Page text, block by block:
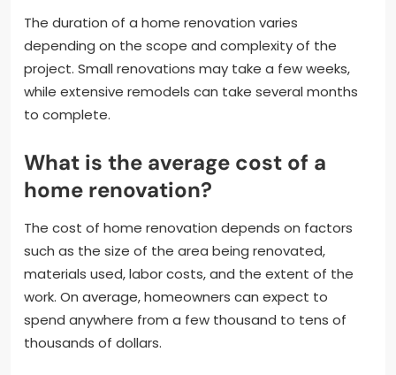
The duration of a home renovation varies
depending on the scope and complexity of the
project. Small renovations may take a few weeks,
while extensive remodels can take several months
to complete.
What is the average cost of a
home renovation?
The cost of home renovation depends on factors
such as the size of the area being renovated,
materials used, labor costs, and the extent of the
work. On average, homeowners can expect to
spend anywhere from a few thousand to tens of
thousands of dollars.